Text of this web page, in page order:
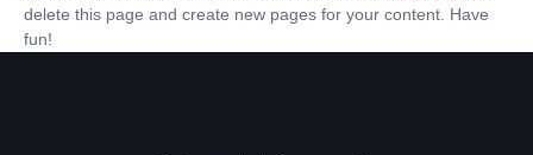
delete this page and create new pages for your content. Have
fun!